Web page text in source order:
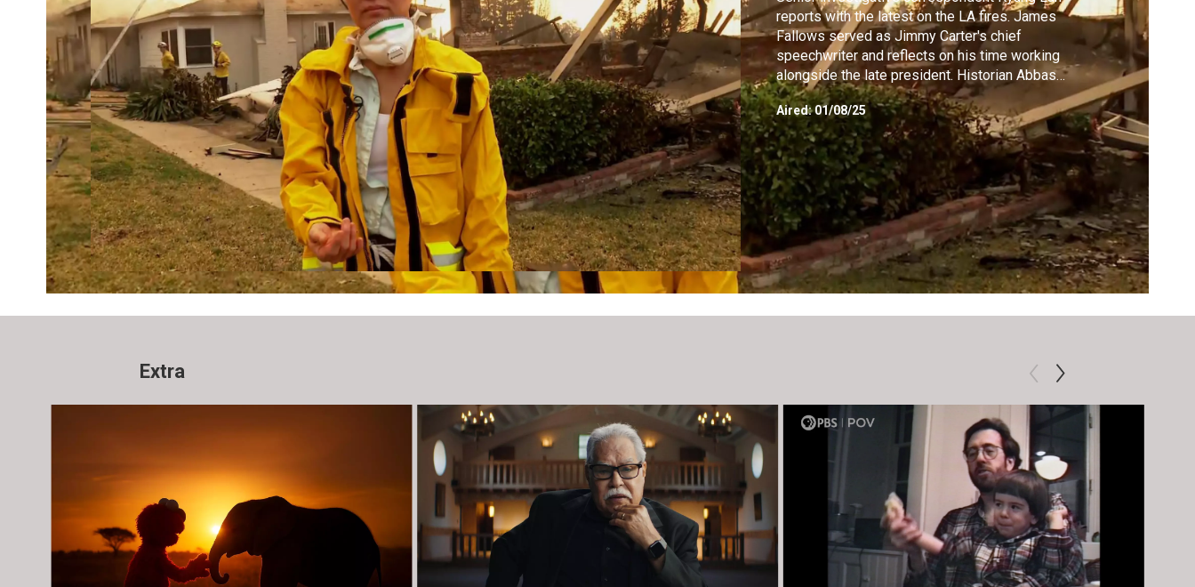
reports with the latest on the LA fires. James
Fallows served as Jimmy Carter's chief
speechwriter and reflects on his time working
alongside the late president. Historian Abbas
Milani unpacks Carter's Middle East legacy.
Biographer Kai Bird on how Carter's upbringing
in the post-Civil War South shaped his views
on race and politics.
Aired:01/08/25
Extra